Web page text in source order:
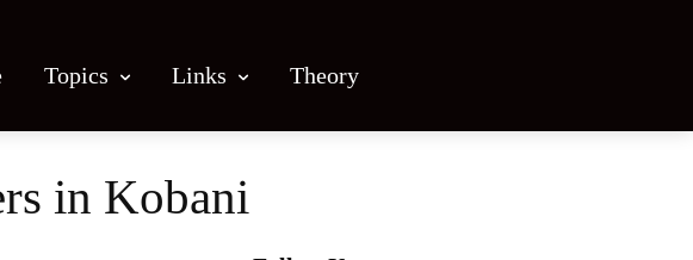
Topics Links Theory
in Kobani